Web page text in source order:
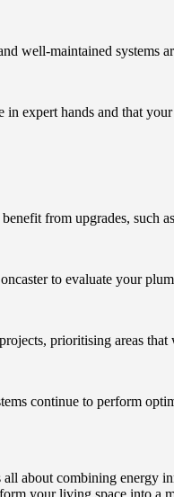
well-maintained systems
in expert hands and that
from upgrades, such
to evaluate your
prioritising areas
continue to perform
about combining energy